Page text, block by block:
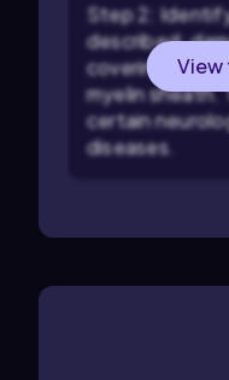
Step 2:
described:
covering of
myelin sheath.
certain
diseases.
View